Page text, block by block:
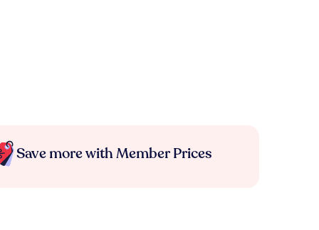
Save more with Member Prices